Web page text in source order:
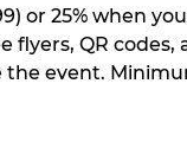
or 25% when
flyers, QR codes,
event.